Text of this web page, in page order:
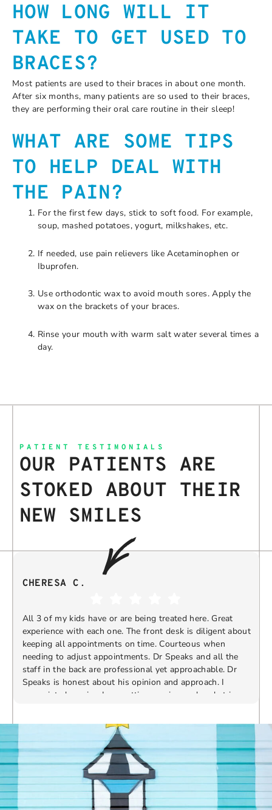
HOW LONG WILL IT
TAKE TO GET USED TO
BRACES?
Most patients are used to their braces in about one month.
After six months, many patients are so used to their braces,
they are performing their oral care routine in their sleep!
WHAT ARE SOME TIPS
TO HELP DEAL WITH
THE PAIN?
For the first few days, stick to soft food. For example,
soup, mashed potatoes, yogurt, milkshakes, etc.
If needed, use pain relievers like Acetaminophen or
Ibuprofen.
Use orthodontic wax to avoid mouth sores. Apply the
wax on the brackets of your braces.
Rinse your mouth with warm salt water several times a
day.
PATIENT TESTIMONIALS
OUR PATIENTS ARE
STOKED ABOUT THEIR
NEW SMILES
CHERESA C.
All 3 of my kids have or are being treated here. Great
experience with each one. The front desk is diligent about
keeping all appointments on time. Courteous when
needing to adjust appointments. Dr Speaks and all the
staff in the back are professional yet approachable. Dr
Speaks is honest about his opinion and approach. I
appreciate knowing I am getting services only what is
us. We truly appreciate your kind words and support.
Providing a welcoming and positive environment is
always our highest priority.